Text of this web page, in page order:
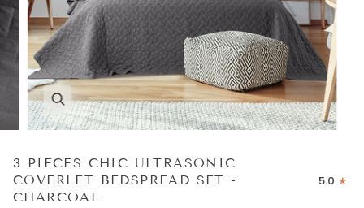
3 PIECES CHIC ULTRASONIC
COVERLET BEDSPREAD SET -
CHARCOAL
5.0